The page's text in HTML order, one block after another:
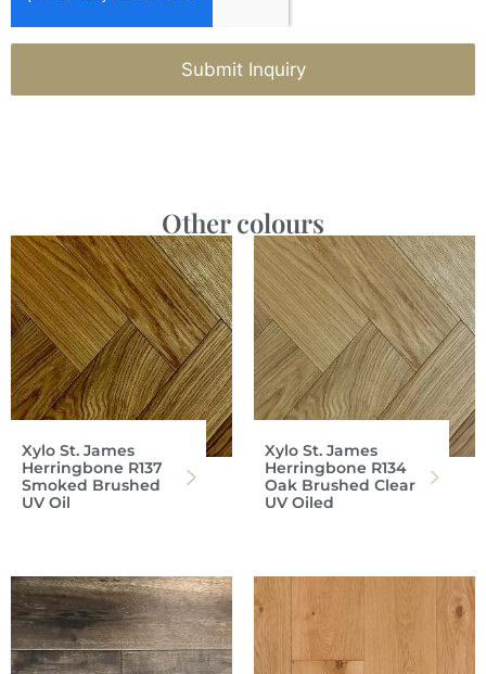
Submit Inquiry
Other colours
Xylo St. James
Herringbone R137
Smoked Brushed
UV Oil
Xylo St. James
Herringbone R134
Oak Brushed Clear
UV Oiled